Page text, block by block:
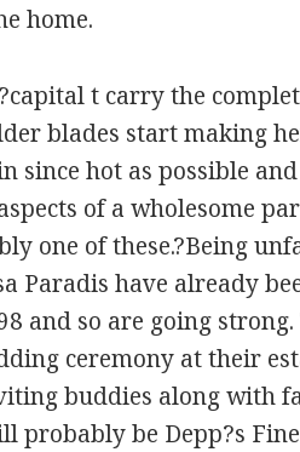
home.
t carry the
blades start making
since hot as possible
of a wholesome
one of these.?Being
Paradis have already
and so are going strong.
ceremony at their
buddies along with
probably be Depp?s